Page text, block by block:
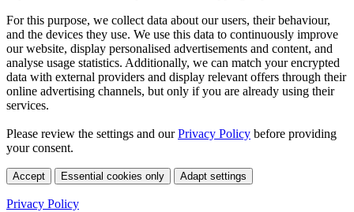
For this purpose, we collect data about our users, their behaviour,
and the devices they use. We use this data to continuously improve
our website, display personalised advertisements and content, and
analyse usage statistics. Additionally, we can match your encrypted
data with external providers and display relevant offers through their
online advertising channels, but only if you are already using their
services.
Please review the settings and ourPrivacy Policy before providing
your consent.
Accept Essential cookies only Adapt settings
Privacy Policy